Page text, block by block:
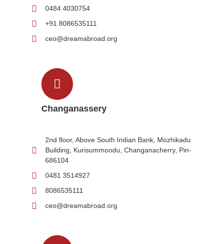
0484 4030754
+91 8086535111
ceo@dreamabroad.org
Changanassery
2nd floor, Above South Indian Bank, Mozhikadu
Building, Kurisummoodu, Changanacherry, Pin-
686104
0481 3514927
8086535111
ceo@dreamabroad.org